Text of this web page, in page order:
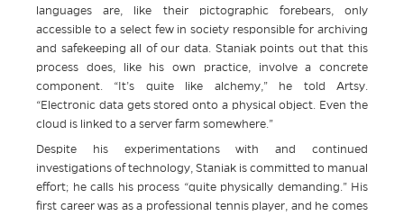
languages are, like their pictographic forebears, only
accessible to a select few in society responsible for archiving
and safekeeping all of our data. Staniak points out that this
process does, like his own practice, involve a concrete
component. “It’s quite like alchemy,” he told Artsy.
“Electronic data gets stored onto a physical object. Even the
cloud is linked to a server farm somewhere.”
Despite his experimentations with and continued
investigations of technology, Staniak is committed to manual
effort; he calls his process “quite physically demanding.” His
first career was as a professional tennis player, and he comes